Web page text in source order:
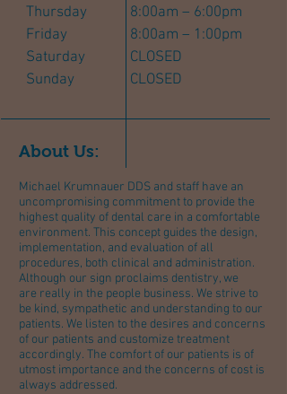
Thursday
Friday
Saturday
Sunday
8:00am – 6:00pm
8:00am – 1:00pm
CLOSED
CLOSED
About Us:
Michael Krumnauer DDS and staff have an
uncompromising commitment to provide the
highest quality of dental care in a comfortable
environment. This concept guides the design,
implementation, and evaluation of all
procedures, both clinical and administration.
Although our sign proclaims dentistry, we
are really in the people business. We strive to
be kind, sympathetic and understanding to our
patients. We listen to the desires and concerns
of our patients and customize treatment
accordingly. The comfort of our patients is of
utmost importance and the concerns of cost is
always addressed.